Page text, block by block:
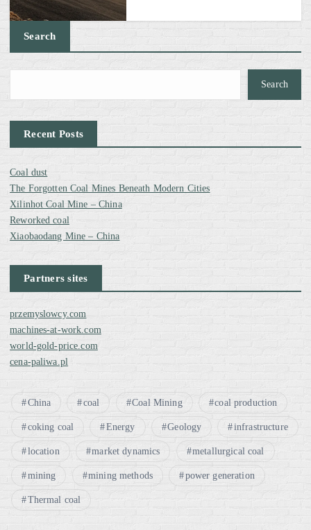
Search
Search
Recent Posts
Coal dust
The Forgotten Coal Mines Beneath Modern Cities
Xilinhot Coal Mine – China
Reworked coal
Xiaobaodang Mine – China
Partners sites
przemyslowcy.com
machines-at-work.com
world-gold-price.com
cena-paliwa.pl
China coal Coal Mining coal production
coking coal Energy Geology infrastructure
location market dynamics metallurgical coal
mining mining methods power generation
Thermal coal